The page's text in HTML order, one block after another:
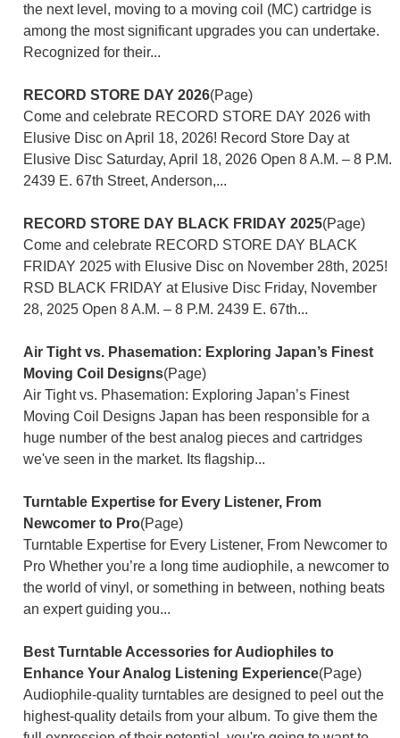
the next level, moving to a moving coil (MC) cartridge is
among the most significant upgrades you can undertake.
Recognized for their...
RECORD STORE DAY 2026(Page)
Come and celebrate RECORD STORE DAY 2026 with
Elusive Disc on April 18, 2026! Record Store Day at
Elusive Disc Saturday, April 18, 2026 Open 8 A.M. – 8 P.M.
2439 E. 67th Street, Anderson,...
RECORD STORE DAY BLACK FRIDAY 2025(Page)
Come and celebrate RECORD STORE DAY BLACK
FRIDAY 2025 with Elusive Disc on November 28th, 2025!
RSD BLACK FRIDAY at Elusive Disc Friday, November
28, 2025 Open 8 A.M. – 8 P.M. 2439 E. 67th...
Air Tight vs. Phasemation: Exploring Japan’s Finest
Moving Coil Designs(Page)
Air Tight vs. Phasemation: Exploring Japan’s Finest
Moving Coil Designs Japan has been responsible for a
huge number of the best analog pieces and cartridges
we've seen in the market. Its flagship...
Turntable Expertise for Every Listener, From
Newcomer to Pro(Page)
Turntable Expertise for Every Listener, From Newcomer to
Pro Whether you’re a long time audiophile, a newcomer to
the world of vinyl, or something in between, nothing beats
an expert guiding you...
Best Turntable Accessories for Audiophiles to
Enhance Your Analog Listening Experience(Page)
Audiophile-quality turntables are designed to peel out the
highest-quality details from your album. To give them the